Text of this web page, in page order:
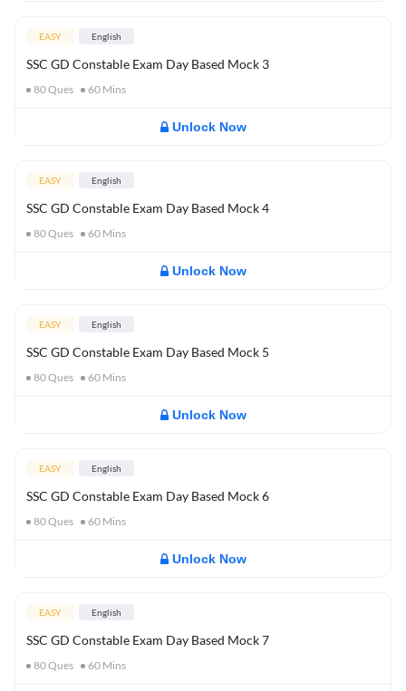
EASY English
SSC GD Constable Exam Day Based Mock 3
80Ques 60 Mins
Unlock Now
EASY English
SSC GD Constable Exam Day Based Mock 4
80Ques 60 Mins
Unlock Now
EASY English
SSC GD Constable Exam Day Based Mock 5
80Ques 60 Mins
Unlock Now
EASY English
SSC GD Constable Exam Day Based Mock 6
80Ques 60 Mins
Unlock Now
EASY English
SSC GD Constable Exam Day Based Mock 7
80Ques 60 Mins